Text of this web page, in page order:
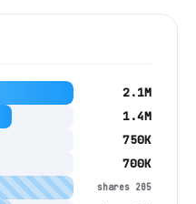
2.1M
1.4M
750K
700K
shares 205